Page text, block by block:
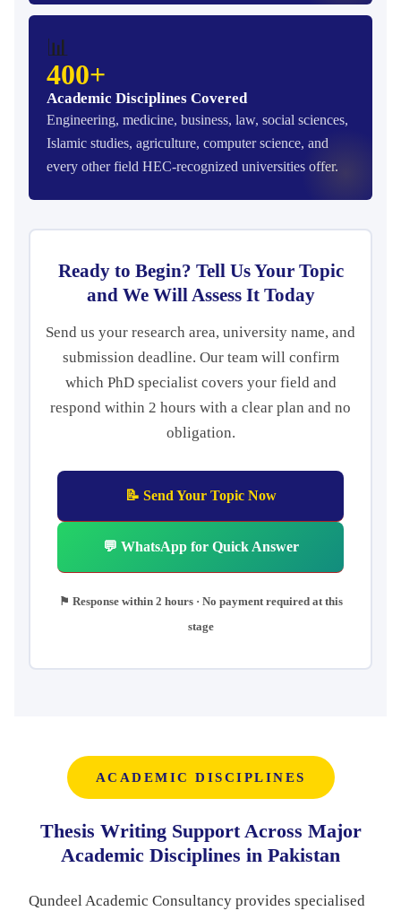
📊
400+
Academic Disciplines Covered
Engineering, medicine, business, law, social sciences,
Islamic studies, agriculture, computer science, and
every other field HEC-recognized universities offer.
Ready to Begin? Tell Us Your Topic
and We Will Assess It Today
Send us your research area, university name, and
submission deadline. Our team will confirm
which PhD specialist covers your field and
respond within 2 hours with a clear plan and no
obligation.
📝 Send Your Topic Now
💬 WhatsApp for Quick Answer
⚑ Response within 2 hours · No payment required at this
stage
ACADEMIC DISCIPLINES
Thesis Writing Support Across Major
Academic Disciplines in Pakistan
Qundeel Academic Consultancy provides specialised